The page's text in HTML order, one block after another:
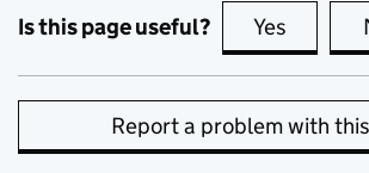
Is this page useful? Yes this
Report a problem with